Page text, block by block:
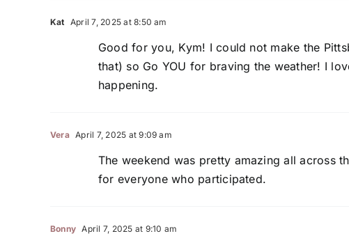
Kat April 7, 2025 at 8:50 am
Good for you, Kym! I could not make the
that) so Go YOU for braving the weather! I
happening.
Vera April 7, 2025 at 9:09 am
The weekend was pretty amazing all across
for everyone who participated.
Bonny April 7, 2025 at 9:10 am